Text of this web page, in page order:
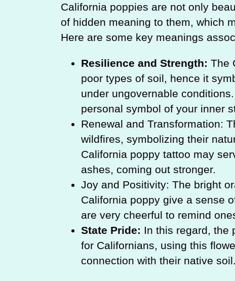
California poppies are not only
of hidden meaning to them, which
Here are some key meanings
Resilience and Strength: The
poor types of soil, hence it
under ungovernable
personal symbol of your inner
Renewal and Transformation:
wildfires, symbolizing their
California poppy tattoo may
ashes, coming out stronger.
Joy and Positivity: The bright
California poppy give a sense
are very cheerful to remind
State Pride: In this regard, the
for Californians, using this
connection with their native soil.